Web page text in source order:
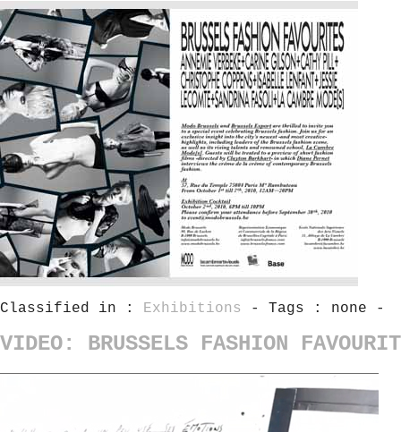
Classified in : Exhibitions - Tags : none -
VIDEO: BRUSSELS FASHION